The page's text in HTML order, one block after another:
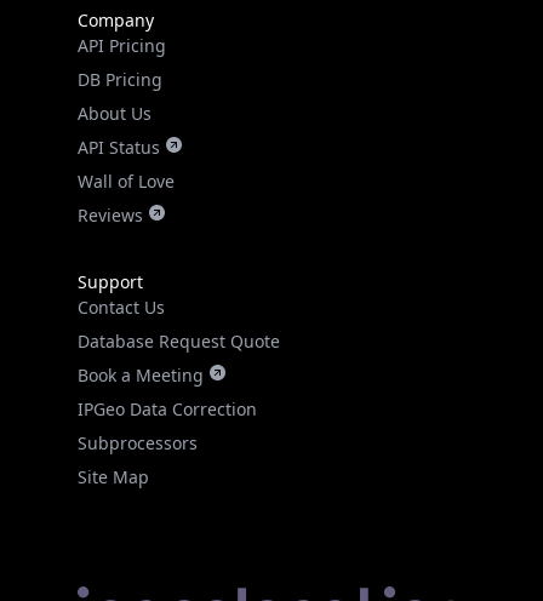
Company
API Pricing
DB Pricing
About Us
API Status
Wall of Love
Reviews
Support
Contact Us
Database Request Quote
Book a Meeting
IPGeo Data Correction
Subprocessors
Site Map